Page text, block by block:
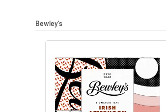
Bewley's